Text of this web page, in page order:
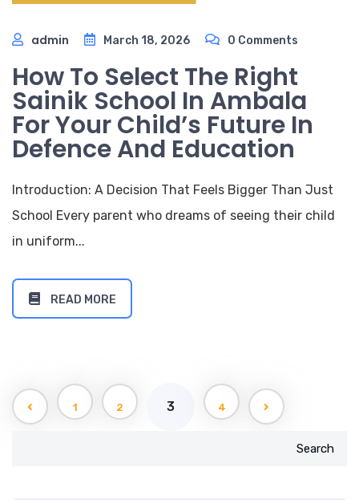
admin March 18, 2026 0 Comments
How To Select The Right
Sainik School In Ambala
For Your Child’s Future In
Defence And Education
Introduction: A Decision That Feels Bigger Than Just
School Every parent who dreams of seeing their child
in uniform...
READ MORE
1 2 3 4
Search